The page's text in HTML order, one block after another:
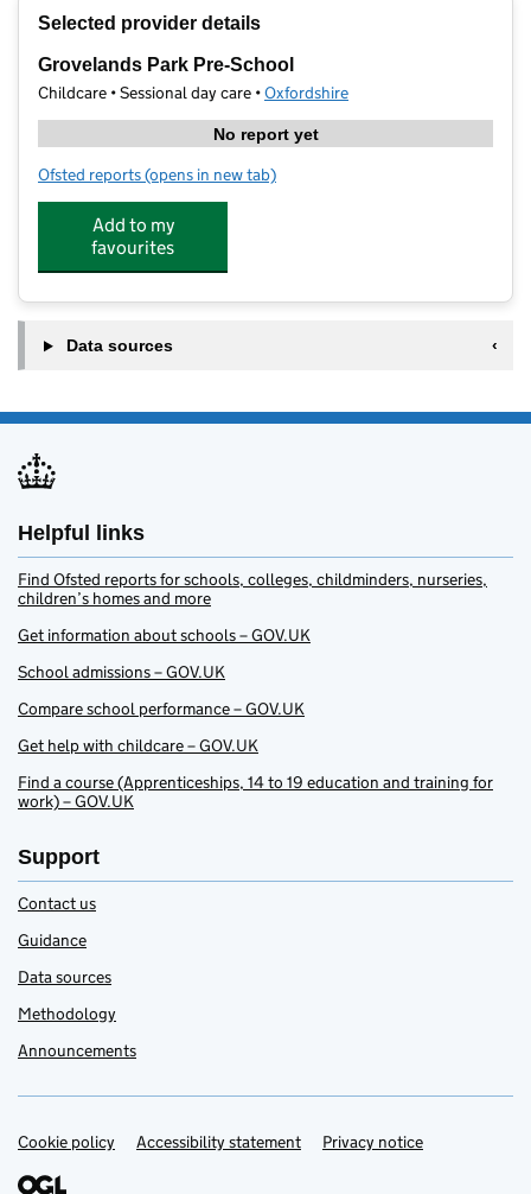
Selected provider details
Grovelands Park Pre-School
Childcare • Sessional day care •Oxfordshire
No report yet
Ofsted reports for Grovelands Park Pre-School
(opens in new tab)
Add to my
favourites
Data sources
Helpful links
Find Ofsted reports for schools, colleges, childminders, nurseries,
children’s homes and more
Get information about schools – GOV.UK
School admissions – GOV.UK
Compare school performance – GOV.UK
Get help with childcare – GOV.UK
Find a course (Apprenticeships, 14 to 19 education and training for
work) – GOV.UK
Support
Contact us
Guidance
Data sources
Methodology
Announcements
Support links
Cookie policy Accessibility statement Privacy notice